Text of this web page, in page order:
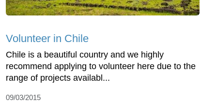
Volunteer in Chile
Chile is a beautiful country and we highly
recommend applying to volunteer here due to the
range of projects availabl...
09/03/2015